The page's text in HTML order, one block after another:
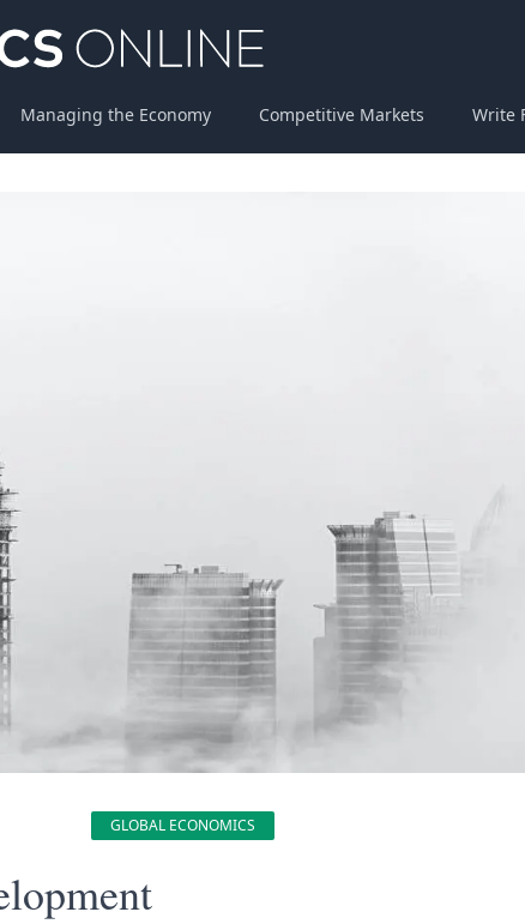
Managing the Economy Competitive Markets Write
GLOBAL ECONOMICS